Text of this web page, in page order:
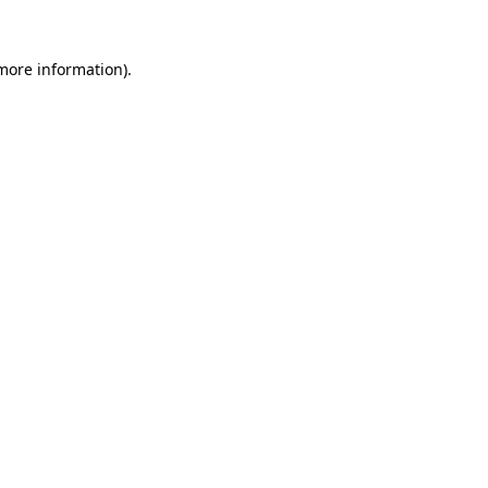
information).